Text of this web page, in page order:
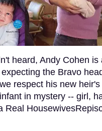
heard, Andy Cohen is
the Bravo
respect his new
in mystery -- girl,
Real